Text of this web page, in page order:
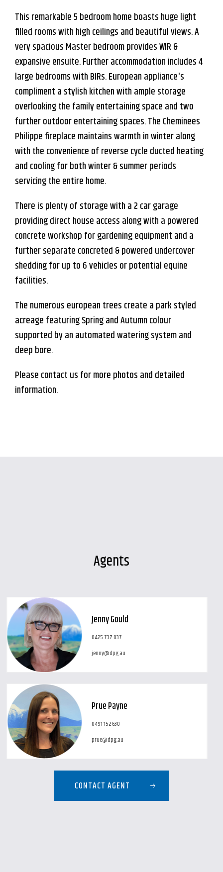
Leaflet | Map data © OpenStreetMapcontributors
Show Map
This remarkable 5 bedroom home boasts huge light
filled rooms with high ceilings and beautiful views. A
very spacious Master bedroom provides WIR &
expansive ensuite. Further accommodation includes 4
large bedrooms with BIRs. European appliance's
compliment a stylish kitchen with ample storage
overlooking the family entertaining space and two
further outdoor entertaining spaces. The Cheminees
Philippe fireplace maintains warmth in winter along
with the convenience of reverse cycle ducted heating
and cooling for both winter & summer periods
servicing the entire home.
There is plenty of storage with a 2 car garage
providing direct house access along with a powered
concrete workshop for gardening equipment and a
further separate concreted & powered undercover
shedding for up to 6 vehicles or potential equine
facilities.
The numerous european trees create a park styled
acreage featuring Spring and Autumn colour
supported by an automated watering system and
deep bore.
Please contact us for more photos and detailed
information.
Agents
Jenny Gould
0425 737 037
jenny@dpg.au
Prue Payne
0491 152 630
prue@dpg.au
CONTACT AGENT